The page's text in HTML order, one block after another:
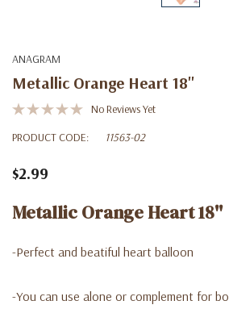
ANAGRAM
Metallic Orange Heart 18''
No Reviews Yet
PRODUCT CODE:
11563-02
$2.99
Metallic Orange Heart 18''
-Perfect and beatiful heart balloon
-You can use alone or complement for